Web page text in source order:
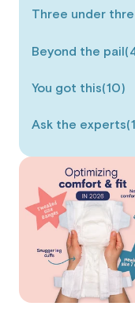
Three under
Beyond the pail
You got this(10)
Ask the experts